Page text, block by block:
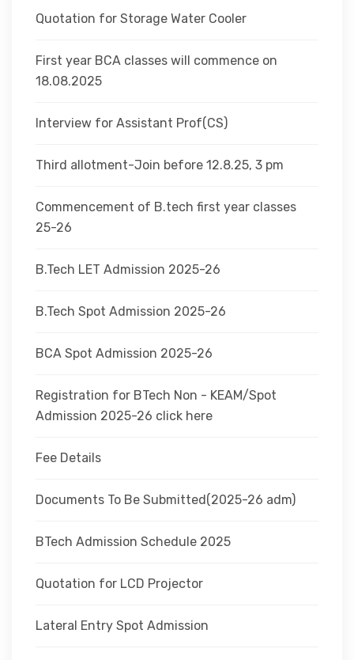
Quotation for Storage Water Cooler
First year BCA classes will commence on
18.08.2025
Interview for Assistant Prof(CS)
Third allotment-Join before 12.8.25, 3 pm
Commencement of B.tech first year classes
25-26
B.Tech LET Admission 2025-26
B.Tech Spot Admission 2025-26
BCA Spot Admission 2025-26
Registration for BTech Non - KEAM/Spot
Admission 2025-26 click here
Fee Details
Documents To Be Submitted(2025-26 adm)
BTech Admission Schedule 2025
Quotation for LCD Projector
Lateral Entry Spot Admission